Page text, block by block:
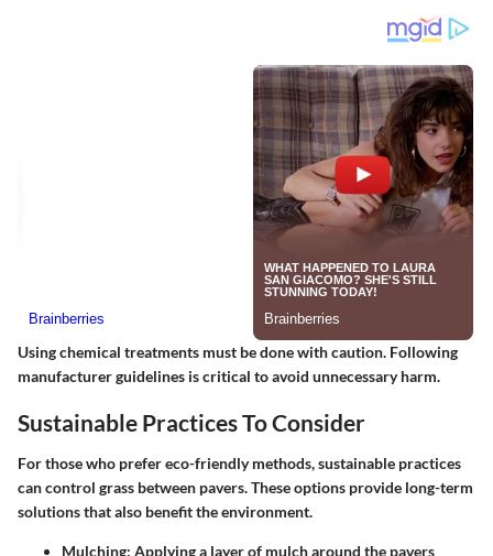
Using chemical treatments must be done with caution. Following
manufacturer guidelines is critical to avoid unnecessary harm.
Sustainable Practices To Consider
For those who prefer eco-friendly methods, sustainable practices
can control grass between pavers. These options provide long-term
solutions that also benefit the environment.
Mulching: Applying a layer of mulch around the pavers